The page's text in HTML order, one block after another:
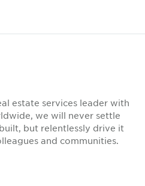
estate services leader with
we will never settle
but relentlessly drive it
and communities.